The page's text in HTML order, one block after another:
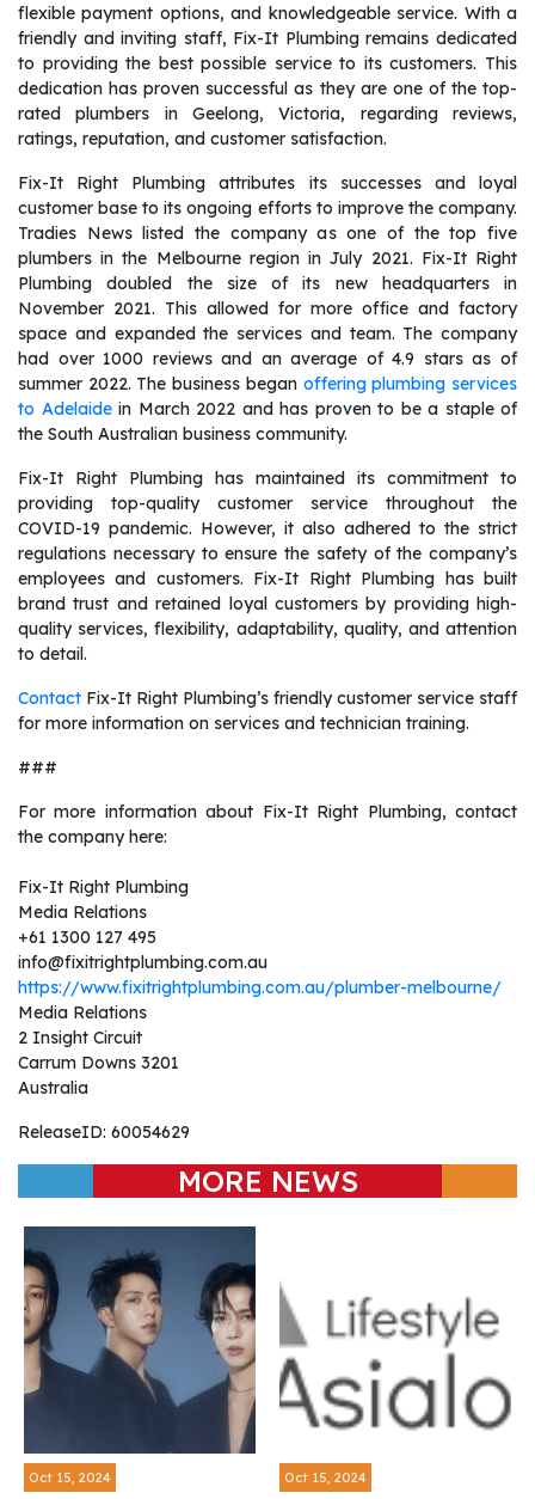
flexible payment options, and knowledgeable service. With a
friendly and inviting staff, Fix-It Plumbing remains dedicated
to providing the best possible service to its customers. This
dedication has proven successful as they are one of the top-
rated plumbers in Geelong, Victoria, regarding reviews,
ratings, reputation, and customer satisfaction.
Fix-It Right Plumbing attributes its successes and loyal
customer base to its ongoing efforts to improve the company.
Tradies News listed the company as one of the top five
plumbers in the Melbourne region in July 2021. Fix-It Right
Plumbing doubled the size of its new headquarters in
November 2021. This allowed for more office and factory
space and expanded the services and team. The company
had over 1000 reviews and an average of 4.9 stars as of
summer 2022. The business began offering plumbing services
to Adelaidein March 2022 and has proven to be a staple of
the South Australian business community.
Fix-It Right Plumbing has maintained its commitment to
providing top-quality customer service throughout the
COVID-19 pandemic. However, it also adhered to the strict
regulations necessary to ensure the safety of the company’s
employees and customers. Fix-It Right Plumbing has built
brand trust and retained loyal customers by providing high-
quality services, flexibility, adaptability, quality, and attention
to detail.
Contact Fix-It Right Plumbing’s friendly customer service staff
for more information on services and technician training.
###
For more information about Fix-It Right Plumbing, contact
the company here:
Fix-It Right Plumbing
Media Relations
+61 1300 127 495
info@fixitrightplumbing.com.au
https://www.fixitrightplumbing.com.au/plumber-melbourne/
Media Relations
2 Insight Circuit
Carrum Downs 3201
Australia
ReleaseID: 60054629
MORE NEWS
Oct 15, 2024 Oct 15, 2024